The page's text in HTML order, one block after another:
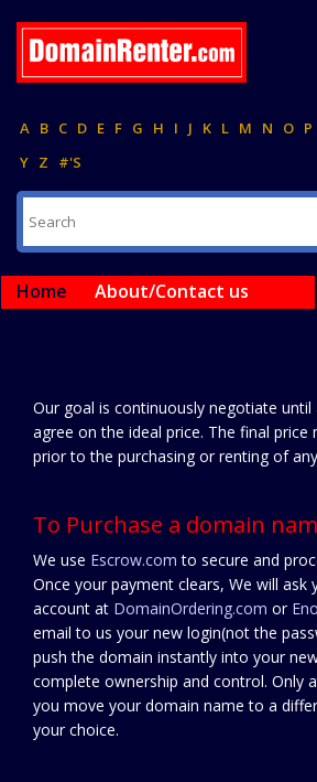
A B C D E F G H I J K L M N O P
Y Z #'S
Home About/Contact us
Our goal is continuously negotiate until
agree on the ideal price. The final price
prior to the purchasing or renting of
To Purchase a domain
We use Escrow.com to secure and
Once your payment clears, We will ask
account at DomainOrdering.com or
email to us your new login(not the
push the domain instantly into your
complete ownership and control. Only
you move your domain name to a
your choice.